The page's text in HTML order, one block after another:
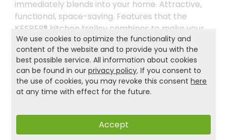
immediately blends into your home. Attractive,
functional, space-saving. Features that the
KESPER® kitchen trolley combines to make your
work in the kitchen even more pleasant. even
more pleasant. Because our environment is just
as important to us as it is to you, we only use
FSC®-certified materials for the KESPER® kitchen
trolley. material.
Product and safety informations:
We use cookies to optimize the functionality and
content of the website and to provide you with the
best possible service. All information about cookies
can be found in ourprivacy policy. If you consent to
the use of cookies, you may revoke this consenthere
at any time with effect for the future.
Accept